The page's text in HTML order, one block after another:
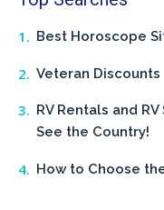
Best Horoscope
Veteran Discounts
RV Rentals and
See the Country!
How to Choose